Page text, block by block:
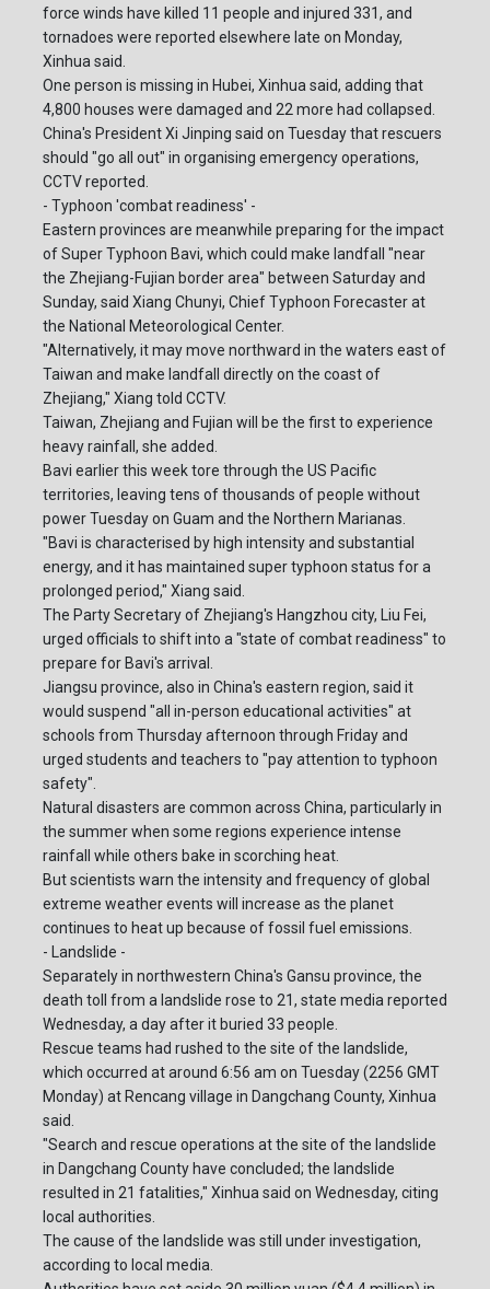
force winds have killed 11 people and injured 331, and
tornadoes were reported elsewhere late on Monday,
Xinhua said.
One person is missing in Hubei, Xinhua said, adding that
4,800 houses were damaged and 22 more had collapsed.
China's President Xi Jinping said on Tuesday that rescuers
should "go all out" in organising emergency operations,
CCTV reported.
- Typhoon 'combat readiness' -
Eastern provinces are meanwhile preparing for the impact
of Super Typhoon Bavi, which could make landfall "near
the Zhejiang-Fujian border area" between Saturday and
Sunday, said Xiang Chunyi, Chief Typhoon Forecaster at
the National Meteorological Center.
"Alternatively, it may move northward in the waters east of
Taiwan and make landfall directly on the coast of
Zhejiang," Xiang told CCTV.
Taiwan, Zhejiang and Fujian will be the first to experience
heavy rainfall, she added.
Bavi earlier this week tore through the US Pacific
territories, leaving tens of thousands of people without
power Tuesday on Guam and the Northern Marianas.
"Bavi is characterised by high intensity and substantial
energy, and it has maintained super typhoon status for a
prolonged period," Xiang said.
The Party Secretary of Zhejiang's Hangzhou city, Liu Fei,
urged officials to shift into a "state of combat readiness" to
prepare for Bavi's arrival.
Jiangsu province, also in China's eastern region, said it
would suspend "all in-person educational activities" at
schools from Thursday afternoon through Friday and
urged students and teachers to "pay attention to typhoon
safety".
Natural disasters are common across China, particularly in
the summer when some regions experience intense
rainfall while others bake in scorching heat.
But scientists warn the intensity and frequency of global
extreme weather events will increase as the planet
continues to heat up because of fossil fuel emissions.
- Landslide -
Separately in northwestern China's Gansu province, the
death toll from a landslide rose to 21, state media reported
Wednesday, a day after it buried 33 people.
Rescue teams had rushed to the site of the landslide,
which occurred at around 6:56 am on Tuesday (2256 GMT
Monday) at Rencang village in Dangchang County, Xinhua
said.
"Search and rescue operations at the site of the landslide
in Dangchang County have concluded; the landslide
resulted in 21 fatalities," Xinhua said on Wednesday, citing
local authorities.
The cause of the landslide was still under investigation,
according to local media.